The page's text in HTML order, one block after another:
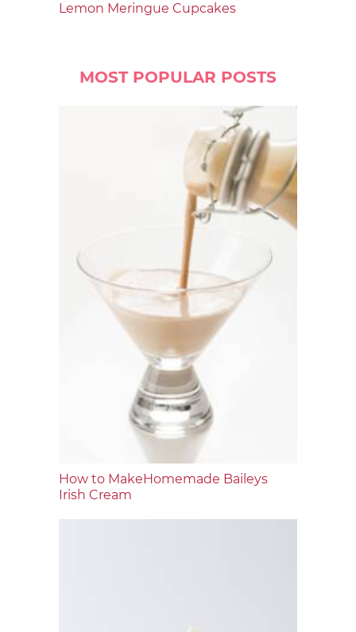
Lemon Meringue Cupcakes
MOST POPULAR POSTS
How to MakeHomemade Baileys
Irish Cream